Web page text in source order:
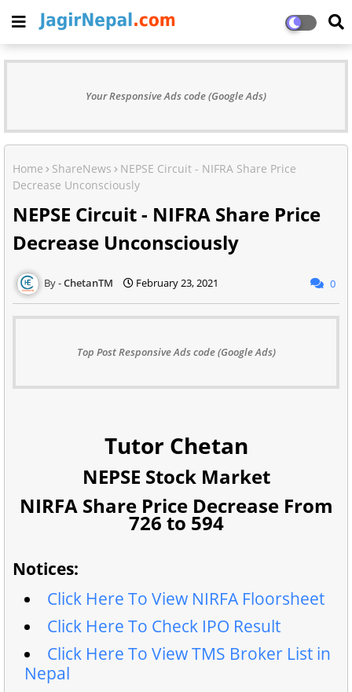
Your Responsive Ads code (Google Ads)
Home ShareNews
NEPSE Circuit - NIFRA Share Price
Decrease Unconsciously
NEPSE Circuit - NIFRA Share Price
Decrease Unconsciously
ChetanTM February 23, 2021 0
Top Post Responsive Ads code (Google Ads)
Tutor Chetan
NEPSE Stock Market
NIRFA Share Price Decrease From
726 to 594
Notices:
Click Here To View NIRFA Floorsheet
Click Here To Check IPO Result
Click Here To View TMS Broker List in
Nepal